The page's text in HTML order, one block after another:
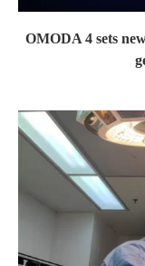
OMODA 4 sets